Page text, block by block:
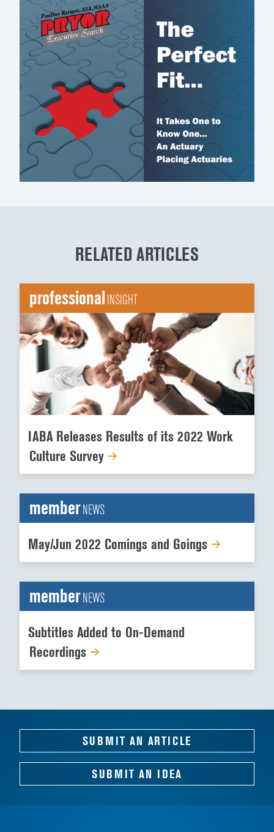
RELATED ARTICLES
professionalINSIGHT
IABA Releases Results of its 2022 Work
Culture Survey
memberNEWS
May/Jun 2022 Comings and Goings
memberNEWS
Subtitles Added to On-Demand
Recordings
SUBMIT AN ARTICLE
SUBMIT AN IDEA